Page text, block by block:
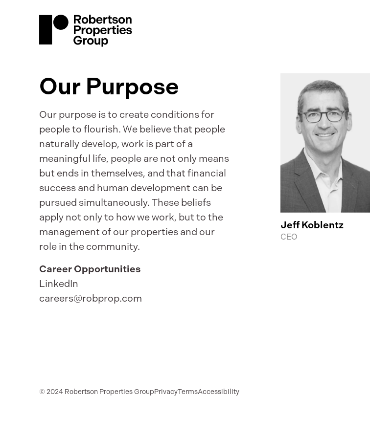
Our Purpose
Our purpose is to create conditions for
people to flourish. We believe that people
naturally develop, work is part of a
meaningful life, people are not only means
but ends in themselves, and that financial
success and human development can be
pursued simultaneously. These beliefs
apply not only to how we work, but to the
management of our properties and our
role in the community.
Career Opportunities
LinkedIn
careers@robprop.com
Jeff Koblentz
CEO
© 2024 Robertson Properties GroupPrivacyTermsAccessibility